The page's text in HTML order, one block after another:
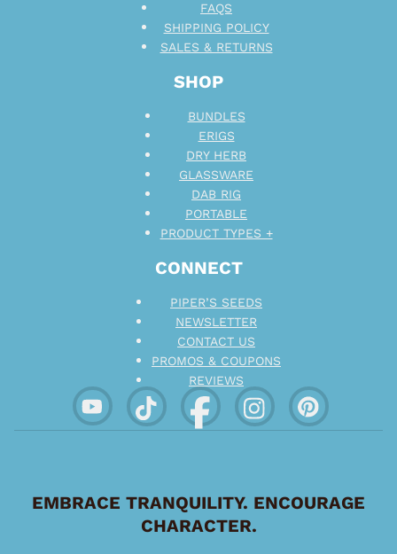
CONNECT
PIPER’S SEEDS
NEWSLETTER
CONTACT US
PROMOS & COUPONS
REVIEWS
SHOP
BUNDLES
ERIGS
DRY HERB
GLASSWARE
DAB RIG
PORTABLE
PRODUCT TYPES +
FAQS
SHIPPING POLICY
SALES & RETURNS
EMBRACE TRANQUILITY. ENCOURAGE
CHARACTER.